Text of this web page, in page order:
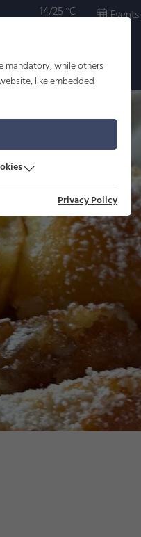
14/25 °C Events
mandatory, while others
like embedded
Privacy Policy